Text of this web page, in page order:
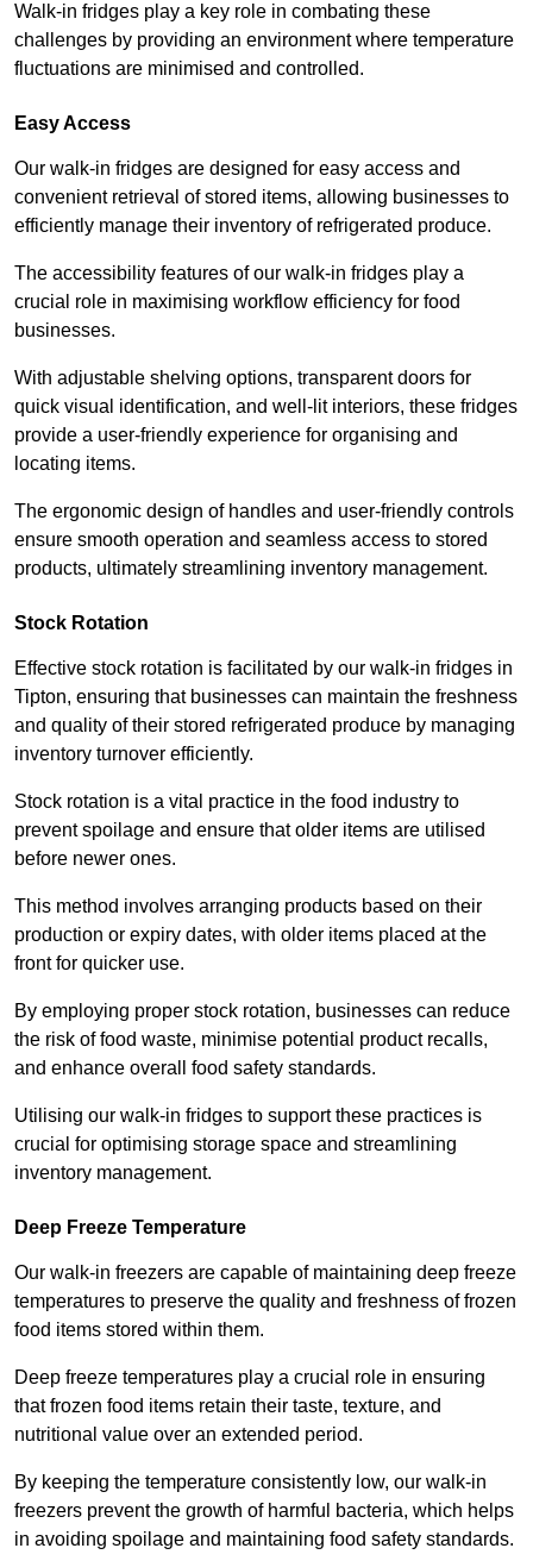
Walk-in fridges play a key role in combating these
challenges by providing an environment where temperature
fluctuations are minimised and controlled.
Easy Access
Our walk-in fridges are designed for easy access and
convenient retrieval of stored items, allowing businesses to
efficiently manage their inventory of refrigerated produce.
The accessibility features of our walk-in fridges play a
crucial role in maximising workflow efficiency for food
businesses.
With adjustable shelving options, transparent doors for
quick visual identification, and well-lit interiors, these fridges
provide a user-friendly experience for organising and
locating items.
The ergonomic design of handles and user-friendly controls
ensure smooth operation and seamless access to stored
products, ultimately streamlining inventory management.
Stock Rotation
Effective stock rotation is facilitated by our walk-in fridges in
Tipton, ensuring that businesses can maintain the freshness
and quality of their stored refrigerated produce by managing
inventory turnover efficiently.
Stock rotation is a vital practice in the food industry to
prevent spoilage and ensure that older items are utilised
before newer ones.
This method involves arranging products based on their
production or expiry dates, with older items placed at the
front for quicker use.
By employing proper stock rotation, businesses can reduce
the risk of food waste, minimise potential product recalls,
and enhance overall food safety standards.
Utilising our walk-in fridges to support these practices is
crucial for optimising storage space and streamlining
inventory management.
Deep Freeze Temperature
Our walk-in freezers are capable of maintaining deep freeze
temperatures to preserve the quality and freshness of frozen
food items stored within them.
Deep freeze temperatures play a crucial role in ensuring
that frozen food items retain their taste, texture, and
nutritional value over an extended period.
By keeping the temperature consistently low, our walk-in
freezers prevent the growth of harmful bacteria, which helps
in avoiding spoilage and maintaining food safety standards.